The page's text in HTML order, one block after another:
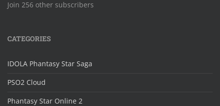
Join 256 other subscribers
CATEGORIES
IDOLA Phantasy Star Saga
PSO2 Cloud
Phantasy Star Online 2